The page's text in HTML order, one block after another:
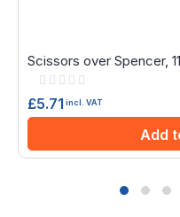
Scissors over Spencer,
Rating:
£5.71 incl. VAT
Add